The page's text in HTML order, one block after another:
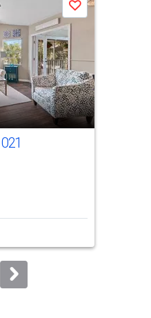
Save